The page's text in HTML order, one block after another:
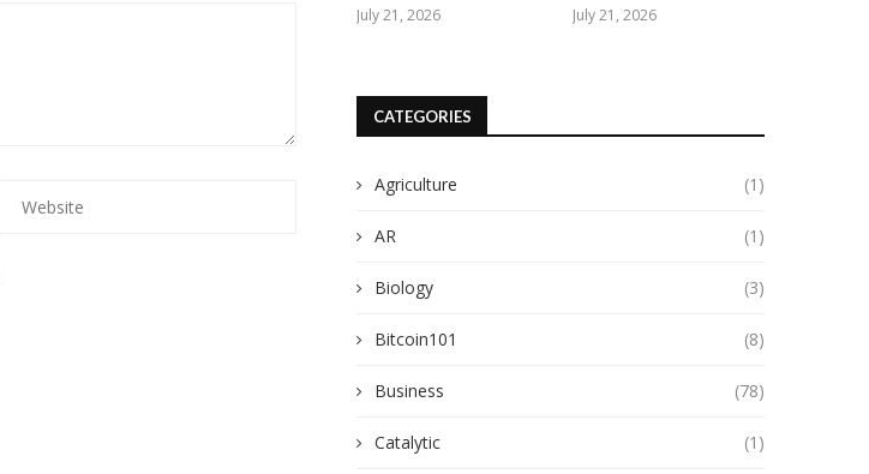
July 21, 2026
July 21, 2026
CATEGORIES
Agriculture (1)
AR (1)
Biology (3)
Bitcoin101 (8)
Business (78)
Catalytic (1)